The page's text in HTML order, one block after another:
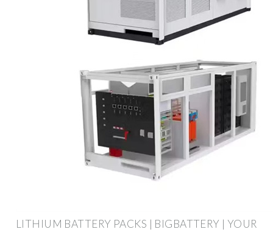
LITHIUM BATTERY PACKS | BIGBATTERY | YOUR